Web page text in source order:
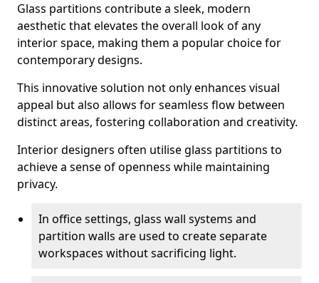
Glass partitions contribute a sleek, modern
aesthetic that elevates the overall look of any
interior space, making them a popular choice for
contemporary designs.
This innovative solution not only enhances visual
appeal but also allows for seamless flow between
distinct areas, fostering collaboration and creativity.
Interior designers often utilise glass partitions to
achieve a sense of openness while maintaining
privacy.
In office settings, glass wall systems and
partition walls are used to create separate
workspaces without sacrificing light.